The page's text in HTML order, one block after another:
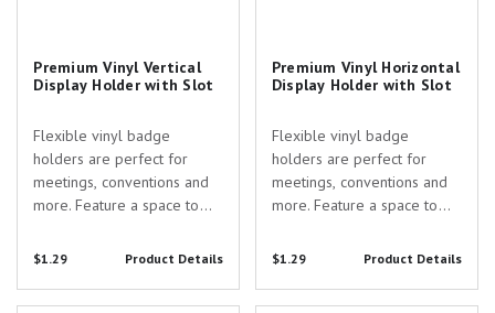
Premium Vinyl Vertical
Display Holder with Slot
Flexible vinyl badge
holders are perfect for
meetings, conventions and
more. Feature a space to
data/credit card size ID or
$1.29 Product Details
Premium Vinyl Horizontal
Display Holder with Slot
Flexible vinyl badge
holders are perfect for
meetings, conventions and
more. Feature a space to
data/credit card size ID or
$1.29 Product Details